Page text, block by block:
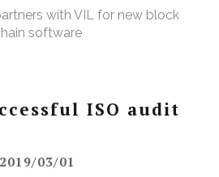
with VIL for new block
software
ISO audit
2019/03/01